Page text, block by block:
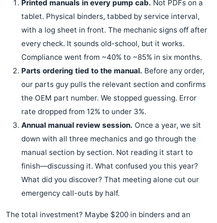
Printed manuals in every pump cab. Not PDFs on a
tablet. Physical binders, tabbed by service interval,
with a log sheet in front. The mechanic signs off after
every check. It sounds old-school, but it works.
Compliance went from ~40% to ~85% in six months.
Parts ordering tied to the manual. Before any order,
our parts guy pulls the relevant section and confirms
the OEM part number. We stopped guessing. Error
rate dropped from 12% to under 3%.
Annual manual review session. Once a year, we sit
down with all three mechanics and go through the
manual section by section. Not reading it start to
finish—discussing it. What confused you this year?
What did you discover? That meeting alone cut our
emergency call-outs by half.
The total investment? Maybe $200 in binders and an